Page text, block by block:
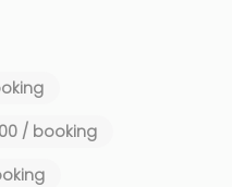
beaches: jet skiing,
seek more authenticity,
Cannes be without its
at every corner.
/ booking